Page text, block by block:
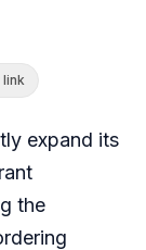
link
expand its
the